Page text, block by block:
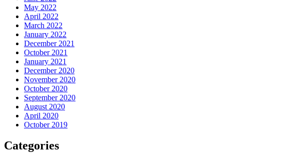
May 2022
April 2022
March 2022
January 2022
December 2021
October 2021
January 2021
December 2020
November 2020
October 2020
September 2020
August 2020
April 2020
October 2019
Categories